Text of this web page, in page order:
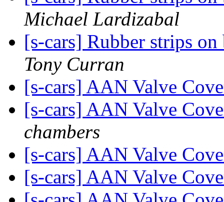
Michael Lardizabal
[s-cars] Rubber strips
Tony Curran
[s-cars] AAN Valve
[s-cars] AAN Valve
chambers
[s-cars] AAN Valve
[s-cars] AAN Valve